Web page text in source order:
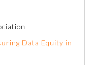
Data Equity in